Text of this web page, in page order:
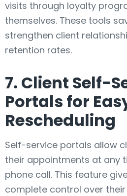
visits through loyalty
themselves. These tools
strengthen client
retention rates.
7. Client Self-
Portals for
Rescheduling
Self-service portals allow
their appointments at any
phone call. This feature
complete control over